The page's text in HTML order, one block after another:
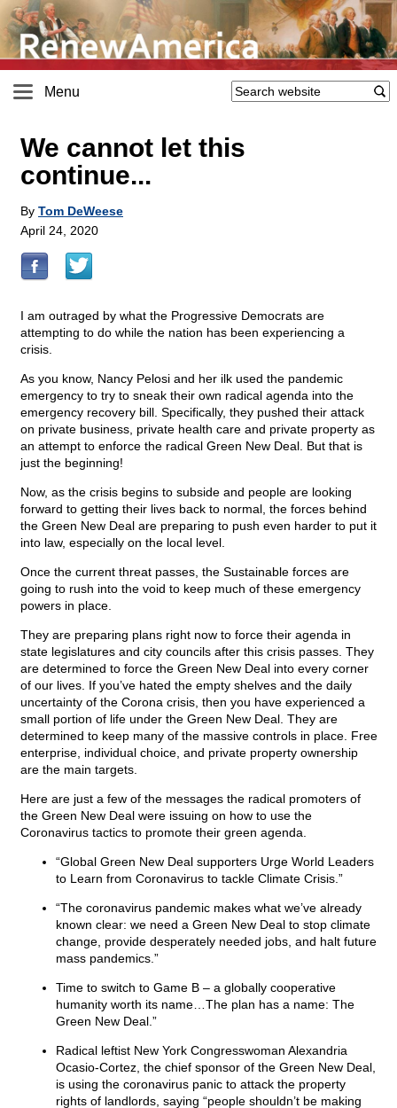
Menu
We cannot let this
continue...
By Tom DeWeese
April 24, 2020
I am outraged by what the Progressive Democrats are
attempting to do while the nation has been experiencing a
crisis.
As you know, Nancy Pelosi and her ilk used the pandemic
emergency to try to sneak their own radical agenda into the
emergency recovery bill. Specifically, they pushed their attack
on private business, private health care and private property as
an attempt to enforce the radical Green New Deal. But that is
just the beginning!
Now, as the crisis begins to subside and people are looking
forward to getting their lives back to normal, the forces behind
the Green New Deal are preparing to push even harder to put it
into law, especially on the local level.
Once the current threat passes, the Sustainable forces are
going to rush into the void to keep much of these emergency
powers in place.
They are preparing plans right now to force their agenda in
state legislatures and city councils after this crisis passes. They
are determined to force the Green New Deal into every corner
of our lives. If you’ve hated the empty shelves and the daily
uncertainty of the Corona crisis, then you have experienced a
small portion of life under the Green New Deal. They are
determined to keep many of the massive controls in place. Free
enterprise, individual choice, and private property ownership
are the main targets.
Here are just a few of the messages the radical promoters of
the Green New Deal were issuing on how to use the
Coronavirus tactics to promote their green agenda.
“Global Green New Deal supporters Urge World Leaders
to Learn from Coronavirus to tackle Climate Crisis.”
“The coronavirus pandemic makes what we’ve already
known clear: we need a Green New Deal to stop climate
change, provide desperately needed jobs, and halt future
mass pandemics.”
Time to switch to Game B – a globally cooperative
humanity worth its name…The plan has a name: The
Green New Deal.”
Radical leftist New York Congresswoman Alexandria
Ocasio-Cortez, the chief sponsor of the Green New Deal,
is using the coronavirus panic to attack the property
rights of landlords, saying “people shouldn’t be making